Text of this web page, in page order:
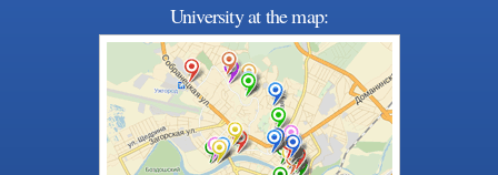
University at the map: